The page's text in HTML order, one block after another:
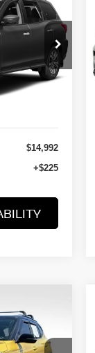
Ext.
$14,992
+$225